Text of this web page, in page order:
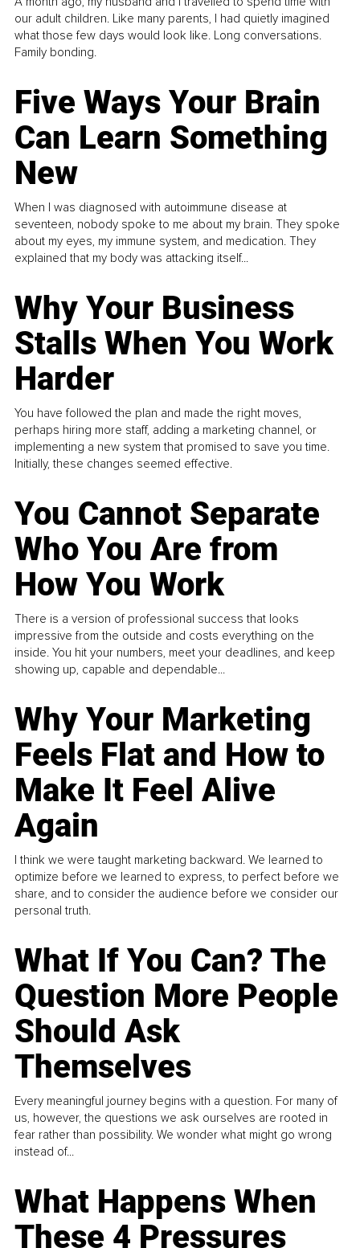
our adult children. Like many parents, I had quietly imagined
what those few days would look like. Long conversations.
Family bonding.
Five Ways Your Brain
Can Learn Something
New
When I was diagnosed with autoimmune disease at
seventeen, nobody spoke to me about my brain. They spoke
about my eyes, my immune system, and medication. They
explained that my body was attacking itself...
Why Your Business
Stalls When You Work
Harder
You have followed the plan and made the right moves,
perhaps hiring more staff, adding a marketing channel, or
implementing a new system that promised to save you time.
Initially, these changes seemed effective.
You Cannot Separate
Who You Are from
How You Work
There is a version of professional success that looks
impressive from the outside and costs everything on the
inside. You hit your numbers, meet your deadlines, and keep
showing up, capable and dependable...
Why Your Marketing
Feels Flat and How to
Make It Feel Alive
Again
I think we were taught marketing backward. We learned to
optimize before we learned to express, to perfect before we
share, and to consider the audience before we consider our
personal truth.
What If You Can? The
Question More People
Should Ask
Themselves
Every meaningful journey begins with a question. For many of
us, however, the questions we ask ourselves are rooted in
fear rather than possibility. We wonder what might go wrong
instead of...
What Happens When
These 4 Pressures